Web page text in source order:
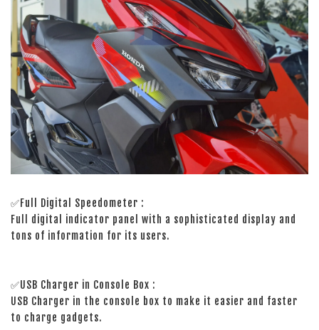
✅Full Digital Speedometer :
Full digital indicator panel with a sophisticated display and
tons of information for its users.
✅USB Charger in Console Box :
USB Charger in the console box to make it easier and faster
to charge gadgets.